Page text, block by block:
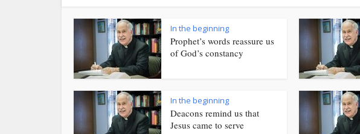
In the beginning
Prophet’s words reassure us
of God’s constancy
In the beginning
Deacons remind us that
Jesus came to serve